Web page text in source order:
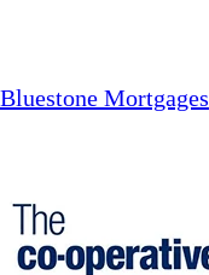
Bluestone Mortgages